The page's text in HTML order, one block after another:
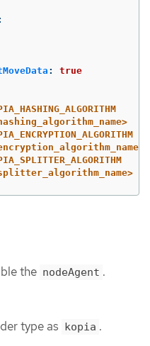
:
true
the nodeAgent .
type as kopia .